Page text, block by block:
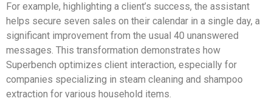
For example, highlighting a client’s success, the assistant
helps secure seven sales on their calendar in a single day, a
significant improvement from the usual 40 unanswered
messages. This transformation demonstrates how
Superbench optimizes client interaction, especially for
companies specializing in steam cleaning and shampoo
extraction for various household items.